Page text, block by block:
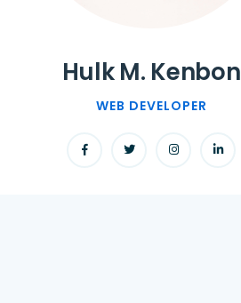
Hulk M. Kenbon
WEB DEVELOPER